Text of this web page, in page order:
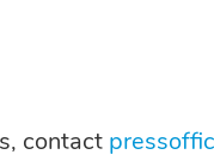
contact